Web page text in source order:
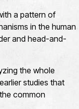
a pattern of
in the human
and head-and-
the whole
studies that
common